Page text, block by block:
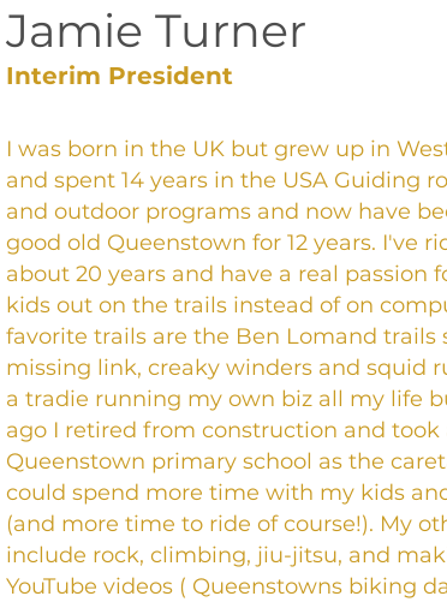
Jamie Turner
Interim President
I was born in the UK but grew up in
and spent 14 years in the USA Guiding
and outdoor programs and now have
good old Queenstown for 12 years. I've
about 20 years and have a real passion
kids out on the trails instead of on
favorite trails are the Ben Lomand trails
missing link, creaky winders and squid
a tradie running my own biz all my life
ago I retired from construction and took
Queenstown primary school as the
could spend more time with my kids
(and more time to ride of course!). My
include rock, climbing, jiu-jitsu, and
YouTube videos ( Queenstowns biking